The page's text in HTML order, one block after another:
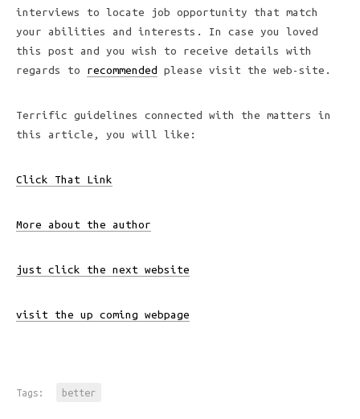
interviews to locate job opportunity that match
your abilities and interests. In case you loved
this post and you wish to receive details with
regards to recommended please visit the web-site.
Terrific guidelines connected with the matters in
this article, you will like:
Click That Link
More about the author
just click the next website
visit the up coming webpage
Tags: better